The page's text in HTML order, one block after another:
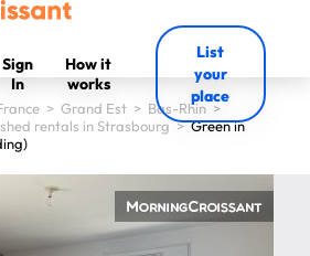
Sign
In
How it
works
List
your
place
> Grand Est > Bas-Rhin >
rentals in Strasbourg >Green in